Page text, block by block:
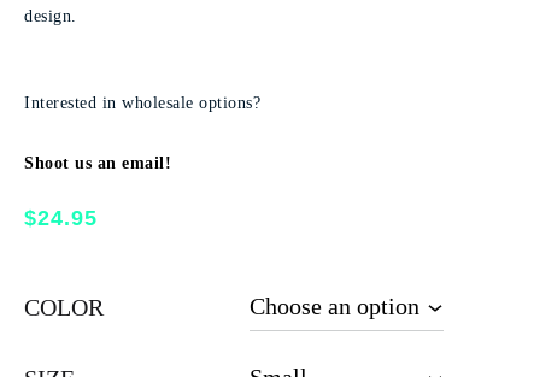
design.
Interested in wholesale options?
Shoot us an email!
$24.95
COLOR